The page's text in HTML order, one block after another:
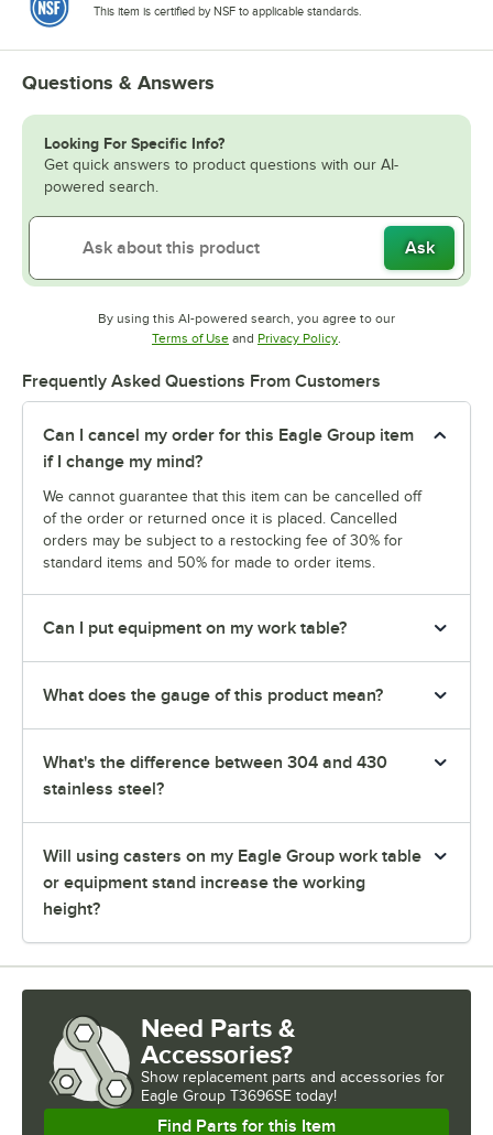
This item is certified by NSF to applicable standards.
Questions & Answers
Looking For Specific Info?
Get quick answers to product questions with our AI-
powered search.
Ask
By using this AI-powered search, you agree to our
Terms of UseOpens in new tab
and Privacy PolicyOpens in new tab
Frequently Asked Questions From Customers
Can I cancel my order for this Eagle Group item
if I change my mind?
We cannot guarantee that this item can be cancelled off
of the order or returned once it is placed. Cancelled
orders may be subject to a restocking fee of 30% for
standard items and 50% for made to order items.
Can I put equipment on my work table?
What does the gauge of this product mean?
What's the difference between 304 and 430
stainless steel?
Will using casters on my Eagle Group work table
or equipment stand increase the working
height?
Need Parts &
Accessories?
Show replacement parts and accessories for
Eagle Group T3696SE today!
Find Parts for this Item